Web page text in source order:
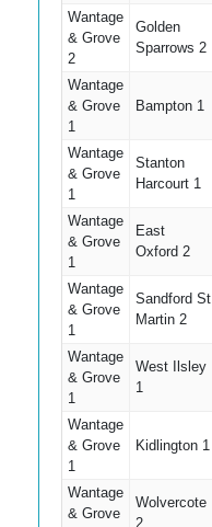
Wantage
& Grove
2
Golden
Sparrows 2
Wantage
& Grove
1
Bampton 1
Wantage
& Grove
1
Stanton
Harcourt 1
Wantage
& Grove
1
East
Oxford 2
Wantage
& Grove
1
Sandford St
Martin 2
Wantage
& Grove
1
West Ilsley
1
Wantage
& Grove
1
Kidlington 1
Wantage
& Grove
Wolvercote
2